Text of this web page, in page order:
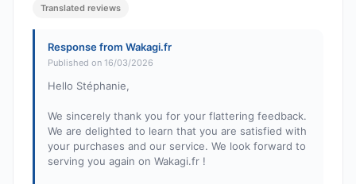
Translated reviews
Response from Wakagi.fr
Published on 16/03/2026
Hello Stéphanie,
We sincerely thank you for your flattering feedback.
We are delighted to learn that you are satisfied with
your purchases and our service. We look forward to
serving you again on Wakagi.fr !